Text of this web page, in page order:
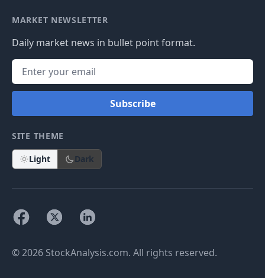
MARKET NEWSLETTER
Daily market news in bullet point format.
Subscribe
SITE THEME
Light Dark
© 2026 StockAnalysis.com. All rights reserved.